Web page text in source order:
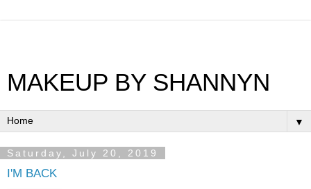
MAKEUP BY SHANNYN
▼
Saturday, July 20, 2019
I'M BACK